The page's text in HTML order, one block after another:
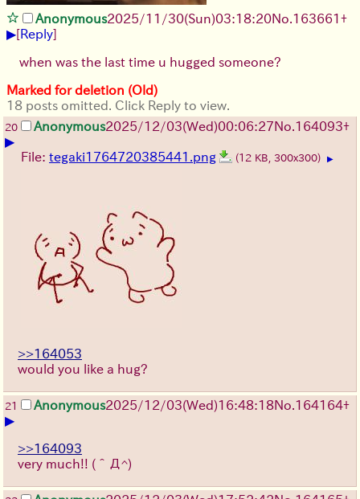
Anonymous2025/11/30(Sun)03:18:20No. 163661+
▶[Reply]
when was the last time u hugged someone?
Marked for deletion (Old)
18 posts omitted. Click Reply to view.
20 Anonymous2025/12/03(Wed)00:06:27No. 164093+
▶
File: tegaki1764720385441.png (12 KB, 300x300) ▶
>>164053
would you like a hug?
21 Anonymous2025/12/03(Wed)16:48:18No. 164164+
▶
>>164093
very much!! (＾Д^)